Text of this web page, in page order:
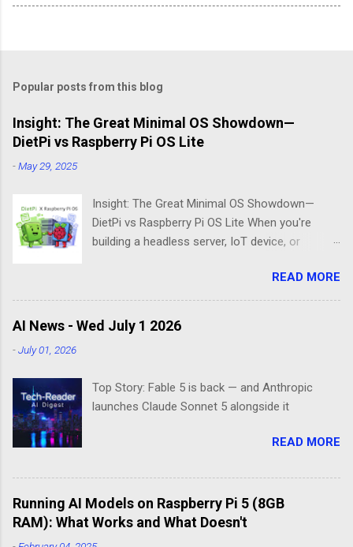
Popular posts from this blog
Insight: The Great Minimal OS Showdown—
DietPi vs Raspberry Pi OS Lite
-May 29, 2025
Insight: The Great Minimal OS Showdown—
DietPi vs Raspberry Pi OS Lite When you're
building a headless server, IoT device, or
is bloatware eating your precious resources.
Enter the world of minimal operating systems—
where every megabyte matters and efficiency
reigns supreme. Two contenders dominate this
boot straight to the command line. But scratch
beneath the surface, and you'll find they take
"less is more" philosophy. The Minimalist's
home media server. Do you go with the familiar
comfort of Raspberry Pi OS Lite, or venture into
READ MORE
AI News - Wed July 1 2026
-July 01, 2026
Top Story: Fable 5 is back — and Anthropic
launches Claude Sonnet 5 alongside it
READ MORE
Running AI Models on Raspberry Pi 5 (8GB
RAM): What Works and What Doesn't